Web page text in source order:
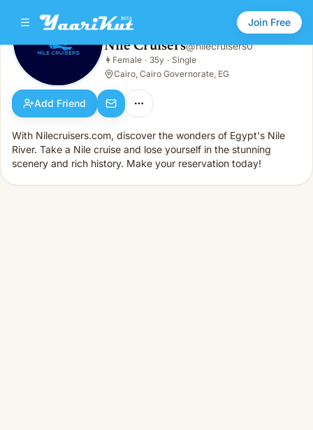
Join Free
Nile Cruisers
Female · 35y · Single
Nile Cruisers@nilecruisers0
👩 Female · 35y · Single
Cairo, Cairo Governorate, EG
Add Friend
With Nilecruisers.com, discover the wonders of Egypt's Nile
River. Take a Nile cruise and lose yourself in the stunning
scenery and rich history. Make your reservation today!